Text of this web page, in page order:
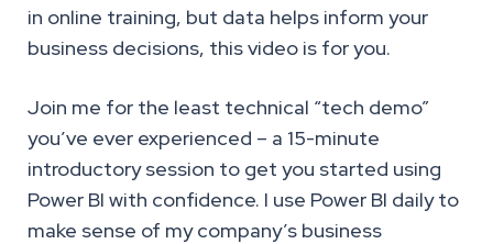
in online training, but data helps inform your
business decisions, this video is for you.
Join me for the least technical “tech demo”
you’ve ever experienced – a 15-minute
introductory session to get you started using
Power BI with confidence. I use Power BI daily to
make sense of my company’s business